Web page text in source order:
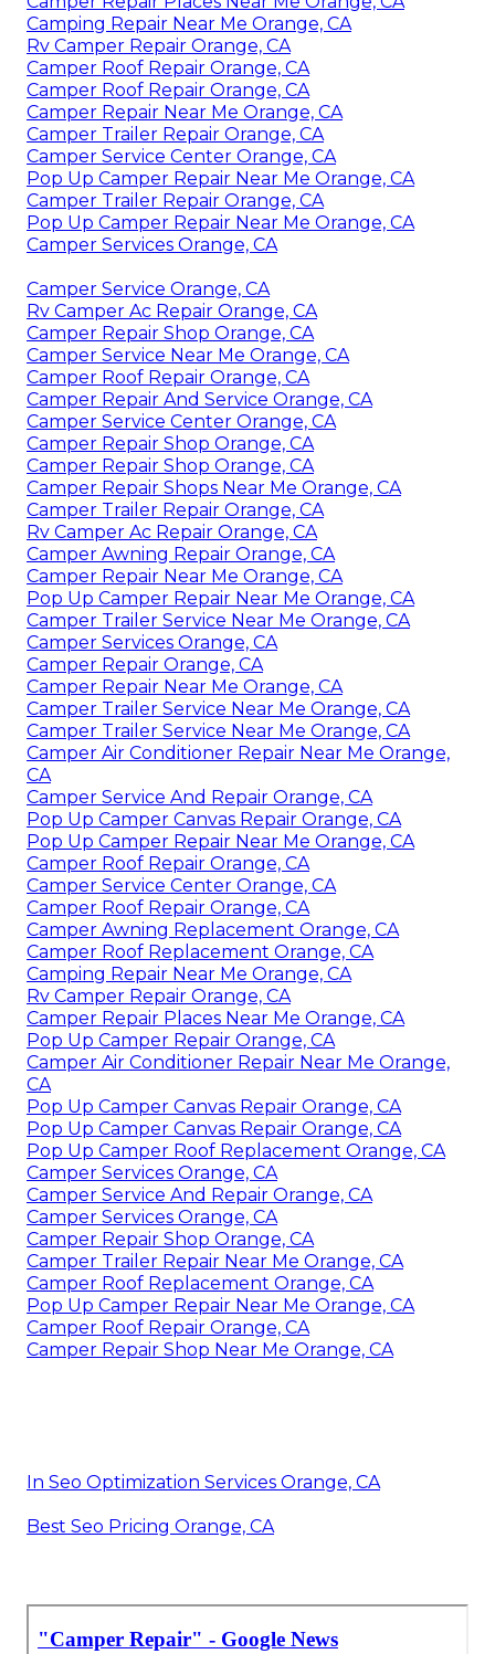
Camping Repair Near Me Orange, CA
Rv Camper Repair Orange, CA
Camper Roof Repair Orange, CA
Camper Roof Repair Orange, CA
Camper Repair Near Me Orange, CA
Camper Trailer Repair Orange, CA
Camper Service Center Orange, CA
Pop Up Camper Repair Near Me Orange, CA
Camper Trailer Repair Orange, CA
Pop Up Camper Repair Near Me Orange, CA
Camper Services Orange, CA
Camper Service Orange, CA
Rv Camper Ac Repair Orange, CA
Camper Repair Shop Orange, CA
Camper Service Near Me Orange, CA
Camper Roof Repair Orange, CA
Camper Repair And Service Orange, CA
Camper Service Center Orange, CA
Camper Repair Shop Orange, CA
Camper Repair Shop Orange, CA
Camper Repair Shops Near Me Orange, CA
Camper Trailer Repair Orange, CA
Rv Camper Ac Repair Orange, CA
Camper Awning Repair Orange, CA
Camper Repair Near Me Orange, CA
Pop Up Camper Repair Near Me Orange, CA
Camper Trailer Service Near Me Orange, CA
Camper Services Orange, CA
Camper Repair Orange, CA
Camper Repair Near Me Orange, CA
Camper Trailer Service Near Me Orange, CA
Camper Trailer Service Near Me Orange, CA
Camper Air Conditioner Repair Near Me Orange,
CA
Camper Service And Repair Orange, CA
Pop Up Camper Canvas Repair Orange, CA
Pop Up Camper Repair Near Me Orange, CA
Camper Roof Repair Orange, CA
Camper Service Center Orange, CA
Camper Roof Repair Orange, CA
Camper Awning Replacement Orange, CA
Camper Roof Replacement Orange, CA
Camping Repair Near Me Orange, CA
Rv Camper Repair Orange, CA
Camper Repair Places Near Me Orange, CA
Pop Up Camper Repair Orange, CA
Camper Air Conditioner Repair Near Me Orange,
CA
Pop Up Camper Canvas Repair Orange, CA
Pop Up Camper Canvas Repair Orange, CA
Pop Up Camper Roof Replacement Orange, CA
Camper Services Orange, CA
Camper Service And Repair Orange, CA
Camper Services Orange, CA
Camper Repair Shop Orange, CA
Camper Trailer Repair Near Me Orange, CA
Camper Roof Replacement Orange, CA
Pop Up Camper Repair Near Me Orange, CA
Camper Roof Repair Orange, CA
Camper Repair Shop Near Me Orange, CA
In Seo Optimization Services Orange, CA
Best Seo Pricing Orange, CA